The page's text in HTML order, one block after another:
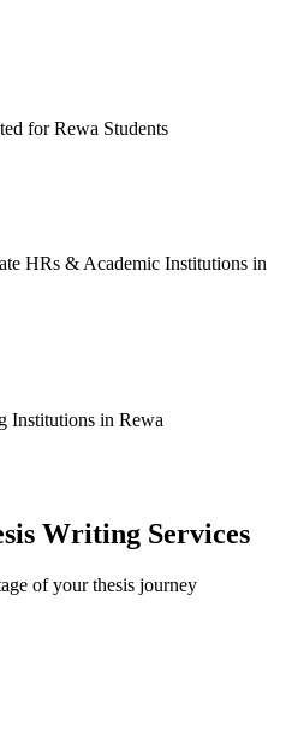
for Rewa Students
HRs & Academic Institutions in
Institutions in Rewa
Writing Services
of your thesis journey